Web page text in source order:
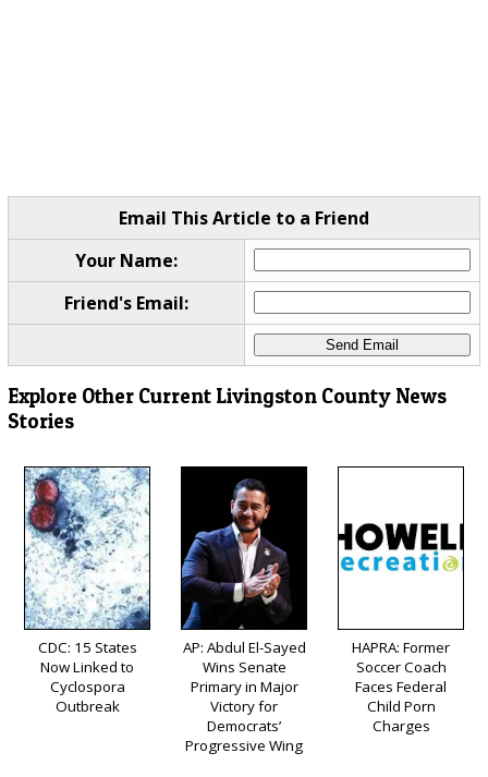
Email This Article to a Friend
Your Name:
Friend's Email:
Explore Other Current Livingston County News
Stories
CDC: 15 States
Now Linked to
Cyclospora
Outbreak
AP: Abdul El-Sayed
Wins Senate
Primary in Major
Victory for
Democrats’
Progressive Wing
HAPRA: Former
Soccer Coach
Faces Federal
Child Porn
Charges